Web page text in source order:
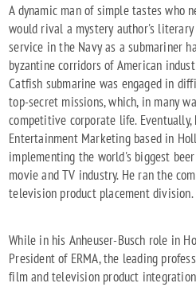
A dynamic man of simple tastes who
would rival a mystery author's
service in the Navy as a submariner
byzantine corridors of American
Catfish submarine was engaged in
top-secret missions, which, in many
competitive corporate life.
Entertainment Marketing based in
implementing the world's biggest
movie and TV industry. He ran the
television product placement division.
While in his Anheuser-Busch role in
President of ERMA, the leading
film and television product